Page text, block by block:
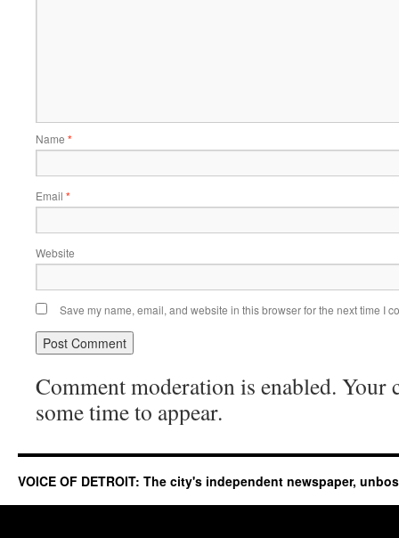
Name *
Email *
Website
Save my name, email, and website in this browser for the next time I
Comment moderation is enabled. Your
some time to appear.
VOICE OF DETROIT: The city's independent newspaper,